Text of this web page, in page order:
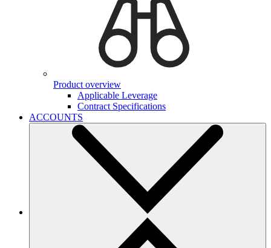
Product overview
Applicable Leverage
Contract Specifications
ACCOUNTS